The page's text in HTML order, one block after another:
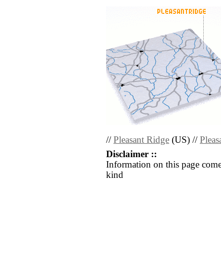
// Pleasant Ridge (US) //
Disclaimer ::
Information on this page
kind